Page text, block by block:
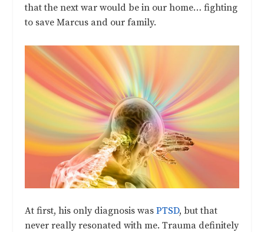
that the next war would be in our home… fighting
to save Marcus and our family.
At first, his only diagnosis wasPTSD, but that
never really resonated with me. Trauma definitely